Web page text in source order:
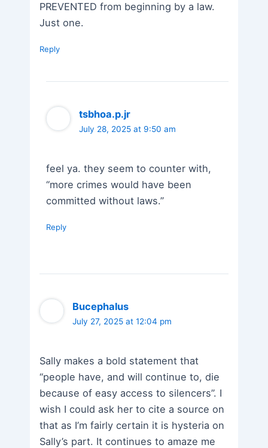
PREVENTED from beginning by a law.
Just one.
Reply
tsbhoa.p.jr
July 28, 2025 at 9:50 am
feel ya. they seem to counter with,
“more crimes would have been
committed without laws.”
Reply
Bucephalus
July 27, 2025 at 12:04 pm
Sally makes a bold statement that
“people have, and will continue to, die
because of easy access to silencers”. I
wish I could ask her to cite a source on
that as I’m fairly certain it is hysteria on
Sally’s part. It continues to amaze me